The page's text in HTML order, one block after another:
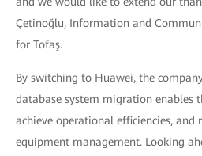
Çetinoğlu, Information and
for Tofaş.
By switching to Huawei, the
database system migration enables
achieve operational efficiencies, and
equipment management. Looking